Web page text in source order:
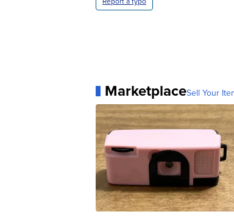
MarketplaceSell Your